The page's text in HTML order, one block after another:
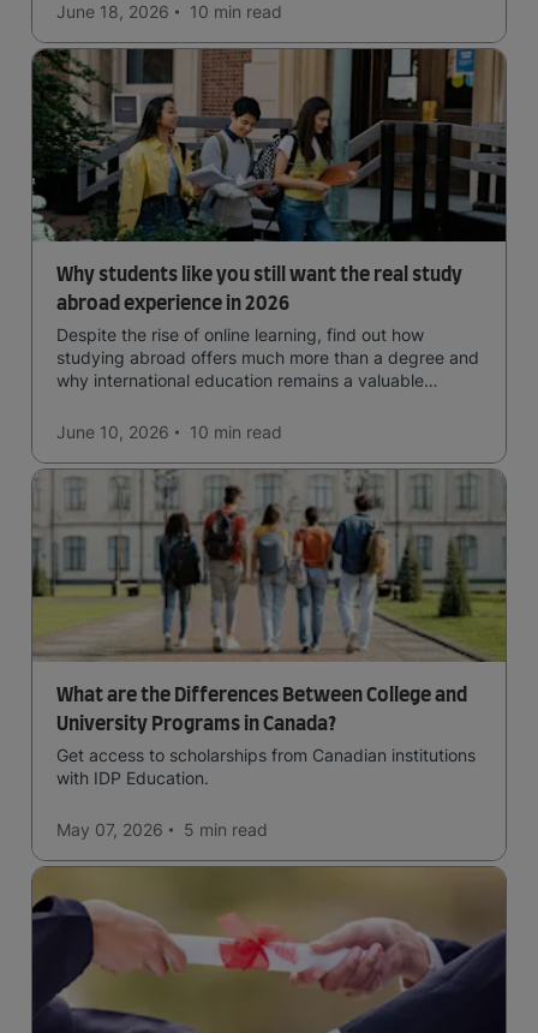
June 18, 2026 10 min read
Why students like you still want the real study
abroad experience in 2026
Despite the rise of online learning, find out how
studying abroad offers much more than a degree and
why international education remains a valuable
June 10, 2026
10 min read
What are the Differences Between College and
University Programs in Canada?
Get access to scholarships from Canadian institutions
with IDP Education.
May 07, 2026 5 min read